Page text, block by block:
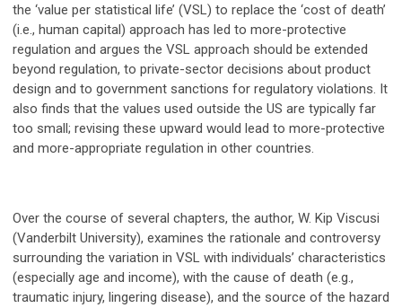
the ‘value per statistical life’ (VSL) to replace the ‘cost of death’
(i.e., human capital) approach has led to more-protective
regulation and argues the VSL approach should be extended
beyond regulation, to private-sector decisions about product
design and to government sanctions for regulatory violations. It
also finds that the values used outside the US are typically far
too small; revising these upward would lead to more-protective
and more-appropriate regulation in other countries.
Over the course of several chapters, the author, W. Kip Viscusi
(Vanderbilt University), examines the rationale and controversy
surrounding the variation in VSL with individuals’ characteristics
(especially age and income), with the cause of death (e.g.,
traumatic injury, lingering disease), and the source of the hazard